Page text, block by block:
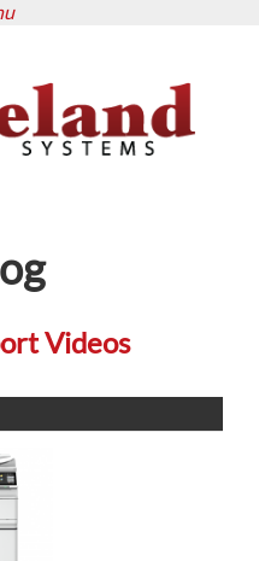
Videos